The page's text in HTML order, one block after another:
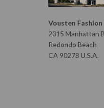
Vousten Fashion
2015 Manhattan
Redondo Beach
CA 90278 U.S.A.